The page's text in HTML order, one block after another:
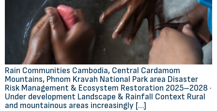
Rain Communities Cambodia, Central Cardamom
Mountains, Phnom Kravah National Park area Disaster
Risk Management & Ecosystem Restoration 2025–2028 ·
Under development Landscape & Rainfall Context Rural
and mountainous areas increasingly […]